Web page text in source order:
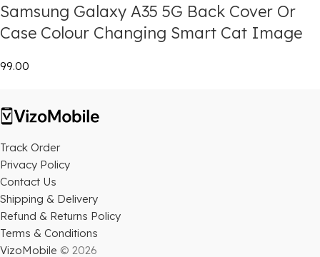
Samsung Galaxy A35 5G Back Cover Or
Case Colour Changing Smart Cat Image
₹99.00
Track Order
Privacy Policy
Contact Us
Shipping & Delivery
Refund & Returns Policy
Terms & Conditions
VizoMobile © 2026